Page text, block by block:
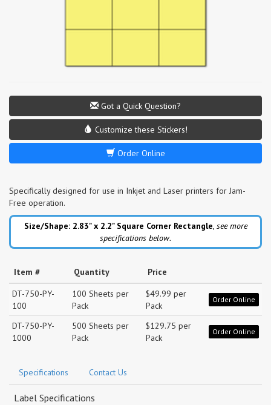
Got a Quick Question?
Customize these Stickers!
Order Online
Specifically designed for use in Inkjet and Laser printers for Jam-
Free operation.
Size/Shape: 2.83" x 2.2" Square Corner Rectangle, see more
specifications below.
Item # Quantity
Price
DT-750-PY-
100
100 Sheets per
Pack
$49.99 per
Pack
Order Online
DT-750-PY-
1000
500 Sheets per
Pack
$129.75 per
Pack
Order Online
Specifications Contact Us
Label Specifications